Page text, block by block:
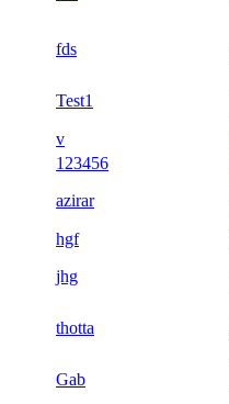
fds
Test1
v
123456
azirar
hgf
jhg
thotta
Gab